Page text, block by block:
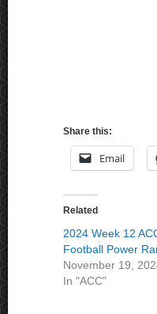
Share this:
Email
Related
2024 Week 12
Football Power
November 19,
In "ACC"